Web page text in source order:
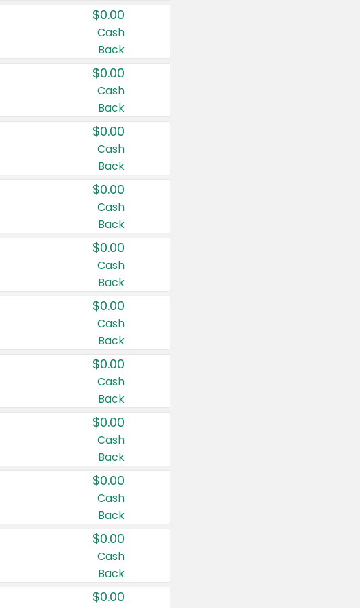
$0.00
Cash
Back
$0.00
Cash
Back
$0.00
Cash
Back
$0.00
Cash
Back
$0.00
Cash
Back
$0.00
Cash
Back
$0.00
Cash
Back
$0.00
Cash
Back
$0.00
Cash
Back
$0.00
Cash
Back
$0.00